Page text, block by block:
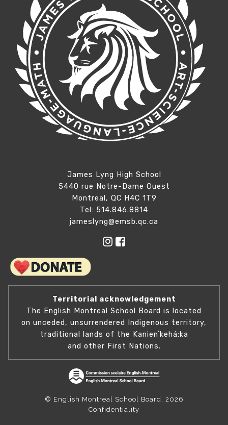
James Lyng High School
5440 rue Notre-Dame Ouest
Montreal, QC H4C 1T9
Tel: 514.846.8814
jameslyng@emsb.qc.ca
Territorial acknowledgement
The English Montreal School Board is located
on unceded, unsurrendered Indigenous territory,
traditional lands of the Kanienʼkehá:ka
and other First Nations.
© English Montreal School Board, 2026
Confidentiality